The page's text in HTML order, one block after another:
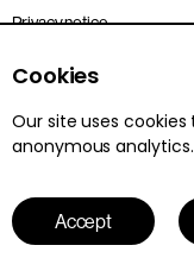
Privacy notice
Terms and conditions
Cookies
Our site uses
anonymous analytics.
Accept